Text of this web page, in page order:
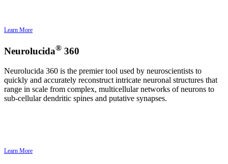
Learn More
Neurolucida® 360
Neurolucida 360 is the premier tool used by neuroscientists to
quickly and accurately reconstruct intricate neuronal structures that
range in scale from complex, multicellular networks of neurons to
sub-cellular dendritic spines and putative synapses.
Learn More